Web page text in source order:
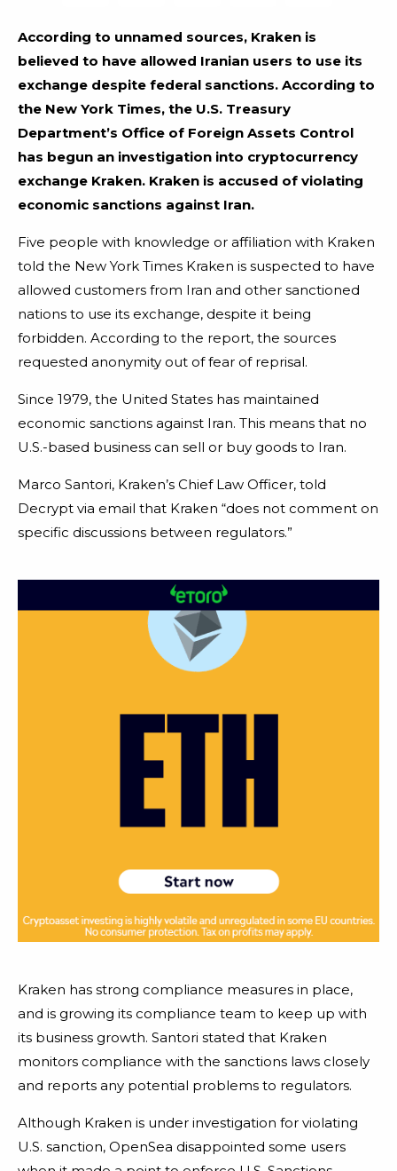
According to unnamed sources, Kraken is
believed to have allowed Iranian users to use its
exchange despite federal sanctions. According to
the New York Times, the U.S. Treasury
Department’s Office of Foreign Assets Control
has begun an investigation into cryptocurrency
exchange Kraken. Kraken is accused of violating
economic sanctions against Iran.
Five people with knowledge or affiliation with Kraken
told the New York Times Kraken is suspected to have
allowed customers from Iran and other sanctioned
nations to use its exchange, despite it being
forbidden. According to the report, the sources
requested anonymity out of fear of reprisal.
Since 1979, the United States has maintained
economic sanctions against Iran. This means that no
U.S.-based business can sell or buy goods to Iran.
Marco Santori, Kraken’s Chief Law Officer, told
Decrypt via email that Kraken “does not comment on
specific discussions between regulators.”
Kraken has strong compliance measures in place,
and is growing its compliance team to keep up with
its business growth. Santori stated that Kraken
monitors compliance with the sanctions laws closely
and reports any potential problems to regulators.
Although Kraken is under investigation for violating
U.S. sanction, OpenSea disappointed some users